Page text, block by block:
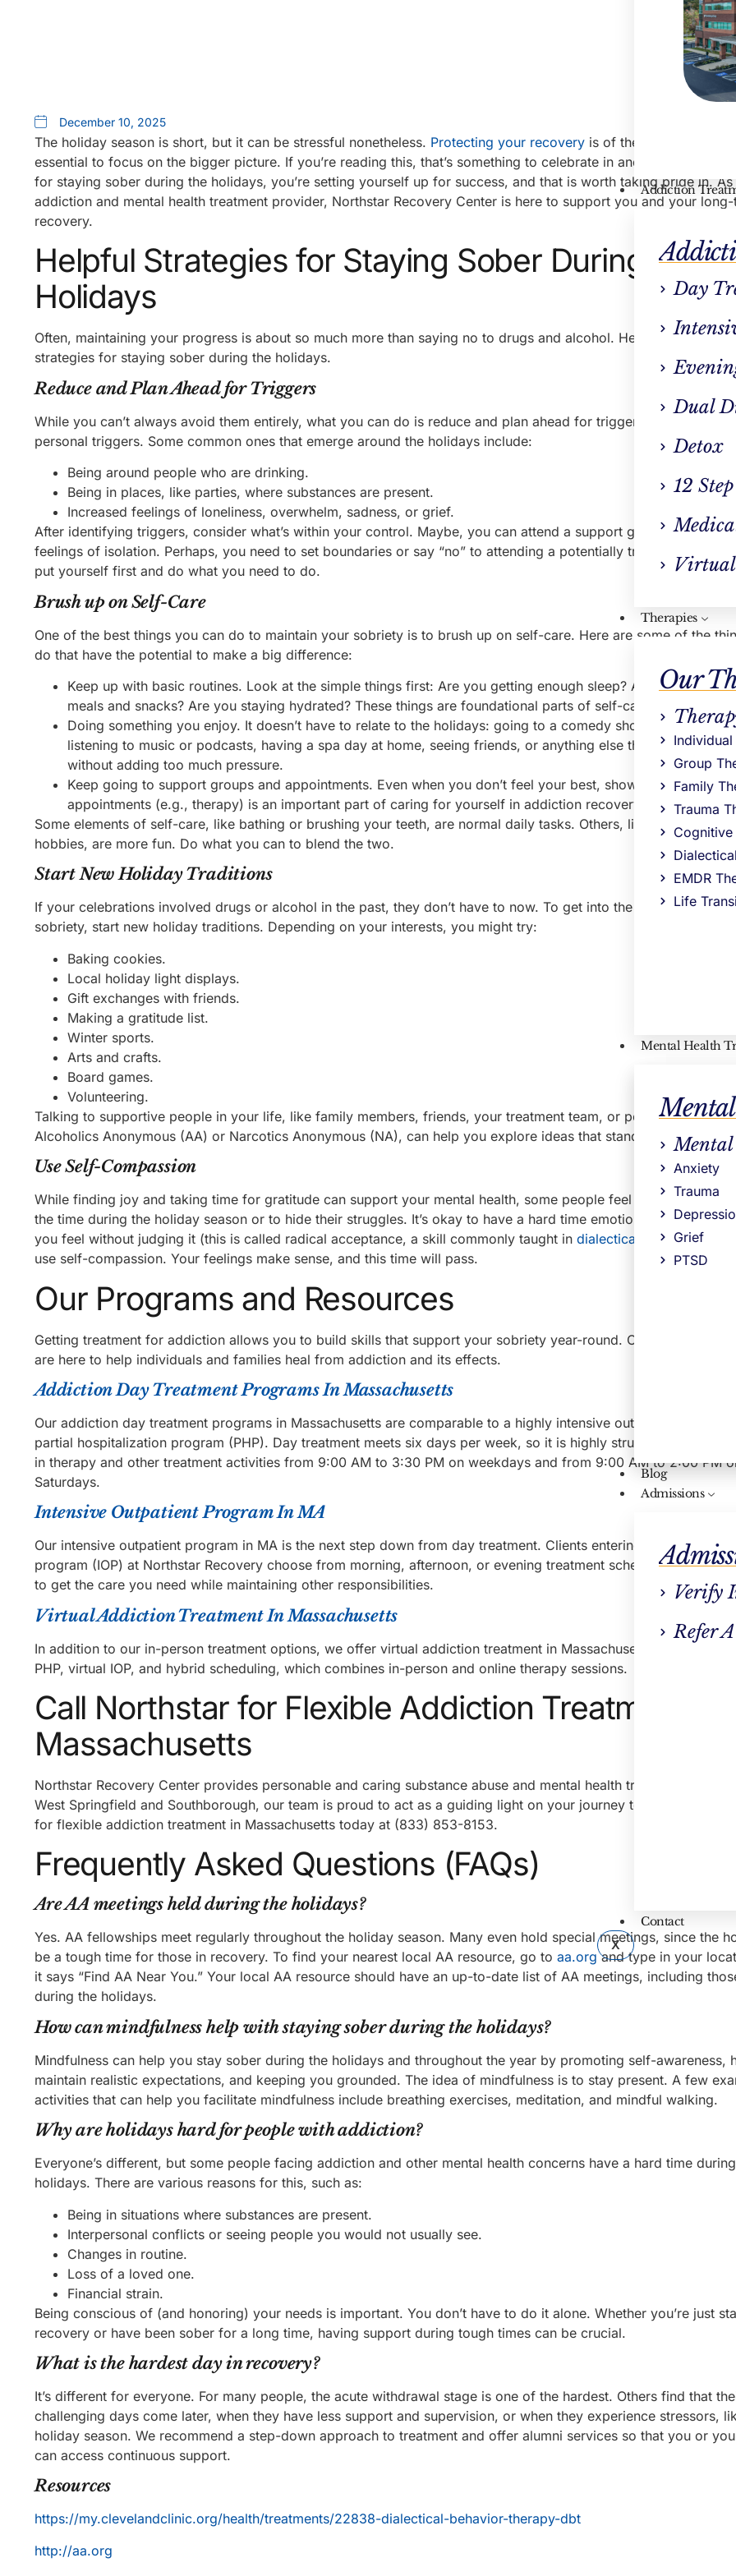
Addiction
Day
Dual
Detox
12 Step
Virtual
Therapies
Our
Group
Family
Trauma
Cognitive
EMDR
Life
Mental Health
Anxiety
Trauma
Grief
PTSD
Blog
Admissions
Verify
Refer
Contact
X
December 10, 2025
The holiday season is short, but it can be stressful nonetheless. Protecting your recovery is of the utmost
essential to focus on the bigger picture. If you’re reading this, that’s something to celebrate in and of itself. By
for staying sober during the holidays, you’re setting yourself up for success, and that is worth taking pride in.
addiction and mental health treatment provider, Northstar Recovery Center is here to support you and your long-
recovery.
Helpful Strategies for Staying Sober During the
Holidays
Often, maintaining your progress is about so much more than saying no to drugs and alcohol. Here are some
strategies for staying sober during the holidays.
Reduce and Plan Ahead for Triggers
While you can’t always avoid them entirely, what you can do is reduce and plan ahead for triggers. To start,
personal triggers. Some common ones that emerge around the holidays include:
Being around people who are drinking.
Being in places, like parties, where substances are present.
Increased feelings of loneliness, overwhelm, sadness, or grief.
After identifying triggers, consider what’s within your control. Maybe, you can attend a support group or sober
feelings of isolation. Perhaps, you need to set boundaries or say “no” to attending a potentially triggering event.
put yourself first and do what you need to do.
Brush up on Self-Care
One of the best things you can do to maintain your sobriety is to brush up on self-care. Here are some of the
do that have the potential to make a big difference:
Keep up with basic routines. Look at the simple things first: Are you getting enough sleep? Are you eating
meals and snacks? Are you staying hydrated? These things are foundational parts of self-care.
Doing something you enjoy. It doesn’t have to relate to the holidays: going to a comedy show, exercising,
listening to music or podcasts, having a spa day at home, seeing friends, or anything else that elicits
without adding too much pressure.
Keep going to support groups and appointments. Even when you don’t feel your best, showing up to
appointments (e.g., therapy) is an important part of caring for yourself in addiction recovery.
Some elements of self-care, like bathing or brushing your teeth, are normal daily tasks. Others, like spending
hobbies, are more fun. Do what you can to blend the two.
Start New Holiday Traditions
If your celebrations involved drugs or alcohol in the past, they don’t have to now. To get into the spirit and
sobriety, start new holiday traditions. Depending on your interests, you might try:
Baking cookies.
Local holiday light displays.
Gift exchanges with friends.
Making a gratitude list.
Winter sports.
Arts and crafts.
Board games.
Volunteering.
Talking to supportive people in your life, like family members, friends, your treatment team, or people in
Alcoholics Anonymous (AA) or Narcotics Anonymous (NA), can help you explore ideas that stand out to you.
Use Self-Compassion
While finding joy and taking time for gratitude can support your mental health, some people feel pressure to be
the time during the holiday season or to hide their struggles. It’s okay to have a hard time emotionally.
you feel without judging it (this is called radical acceptance, a skill commonly taught in dialectical behavior
use self-compassion. Your feelings make sense, and this time will pass.
Our Programs and Resources
Getting treatment for addiction allows you to build skills that support your sobriety year-round. Our programs and
are here to help individuals and families heal from addiction and its effects.
Addiction Day Treatment Programs In Massachusetts
Our addiction day treatment programs in Massachusetts are comparable to a highly intensive outpatient program
partial hospitalization program (PHP). Day treatment meets six days per week, so it is highly structured. Clients
in therapy and other treatment activities from 9:00 AM to 3:30 PM on weekdays and from 9:00 AM to 2:00 PM
Saturdays.
Intensive Outpatient Program In MA
Our intensive outpatient program in MA is the next step down from day treatment. Clients entering the intensive
program (IOP) at Northstar Recovery choose from morning, afternoon, or evening treatment schedules, making
to get the care you need while maintaining other responsibilities.
Virtual Addiction Treatment In Massachusetts
In addition to our in-person treatment options, we offer virtual addiction treatment in Massachusetts. This
PHP, virtual IOP, and hybrid scheduling, which combines in-person and online therapy sessions.
Call Northstar for Flexible Addiction Treatment in
Massachusetts
Northstar Recovery Center provides personable and caring substance abuse and mental health treatment. With
West Springfield and Southborough, our team is proud to act as a guiding light on your journey to recovery. Call
for flexible addiction treatment in Massachusetts today at (833) 853-8153.
Frequently Asked Questions (FAQs)
Are AA meetings held during the holidays?
Yes. AA fellowships meet regularly throughout the holiday season. Many even hold special meetings, since the
be a tough time for those in recovery. To find your nearest local AA resource, go to aa.organd type in your
it says “Find AA Near You.” Your local AA resource should have an up-to-date list of AA meetings, including
during the holidays.
How can mindfulness help with staying sober during the holidays?
Mindfulness can help you stay sober during the holidays and throughout the year by promoting self-awareness,
maintain realistic expectations, and keeping you grounded. The idea of mindfulness is to stay present. A few
activities that can help you facilitate mindfulness include breathing exercises, meditation, and mindful walking.
Why are holidays hard for people with addiction?
Everyone’s different, but some people facing addiction and other mental health concerns have a hard time
holidays. There are various reasons for this, such as:
Being in situations where substances are present.
Interpersonal conflicts or seeing people you would not usually see.
Changes in routine.
Loss of a loved one.
Financial strain.
Being conscious of (and honoring) your needs is important. You don’t have to do it alone. Whether you’re just
recovery or have been sober for a long time, having support during tough times can be crucial.
What is the hardest day in recovery?
It’s different for everyone. For many people, the acute withdrawal stage is one of the hardest. Others find that
challenging days come later, when they have less support and supervision, or when they experience stressors,
holiday season. We recommend a step-down approach to treatment and offer alumni services so that you or
can access continuous support.
Resources
https://my.clevelandclinic.org/health/treatments/22838-dialectical-behavior-therapy-dbt
http://aa.org